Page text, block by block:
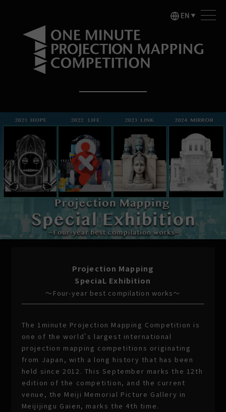
Projection Mapping
SpeciaL Exhibition
〜Four-year best compilation works〜
The 1minute Projection Mapping Competition is
one of the world's largest international
projection mapping competitions originating
from Japan, with a long history that has been
held since 2012. This September marks the 12th
edition of the competition, and the current
venue, the Meiji Memorial Picture Gallery in
Meijijingu Gaien, marks the 4th time.